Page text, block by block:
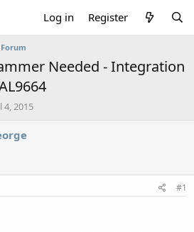
Log in Register
Needed - Integration
4, 2015
#1